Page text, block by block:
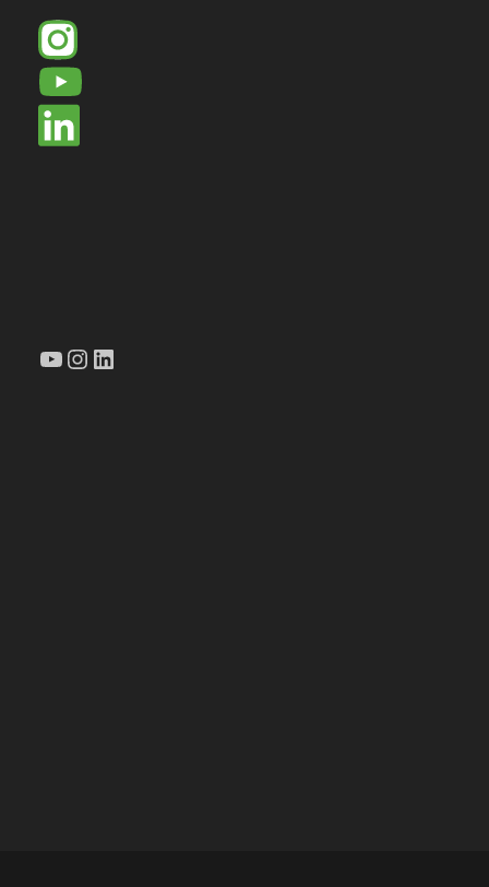
YouTube Instagram LinkedIn